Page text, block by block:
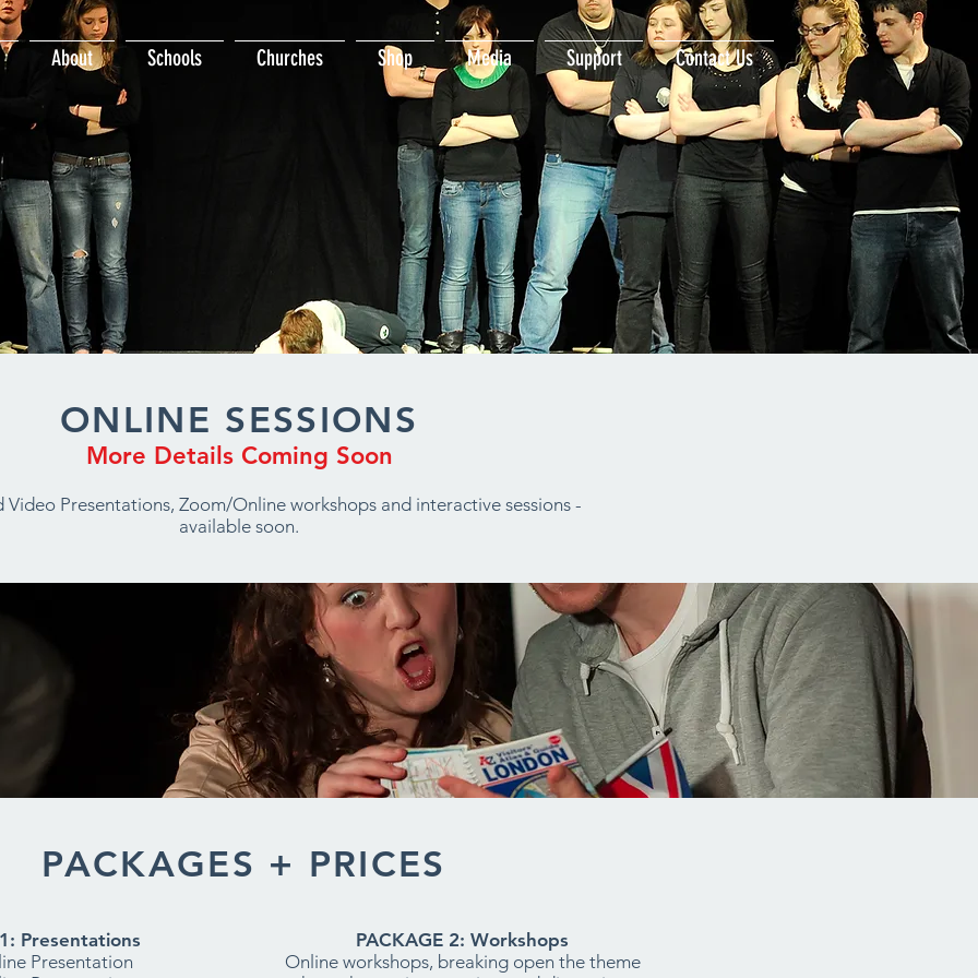
About Schools Churches Shop Media Support Contact Us
ONLINE SESSIONS
More Details Coming Soon
Video Presentations, Zoom/Online workshops and interactive sessions -
available soon.
PACKAGES + PRICES
Presentations
Presentation
PACKAGE 2: Workshops
Online workshops, breaking open the theme